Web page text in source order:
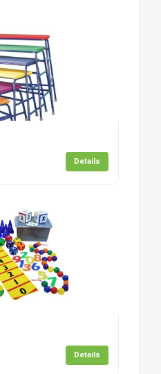
Details
Details